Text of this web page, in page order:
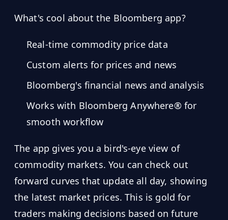
What's cool about the Bloomberg app?
Real-time commodity price data
Custom alerts for prices and news
Bloomberg's financial news and analysis
Works with Bloomberg Anywhere® for
smooth workflow
The app gives you a bird's-eye view of
commodity markets. You can check out
forward curves that update all day, showing
the latest market prices. This is gold for
traders making decisions based on future